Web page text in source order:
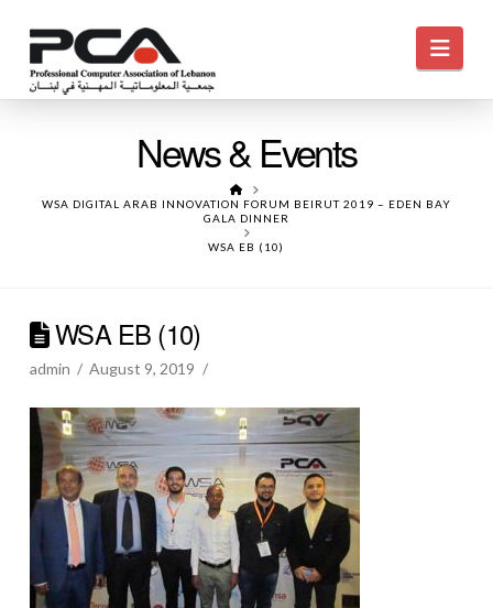
News & Events
HOME
WSA DIGITAL ARAB INNOVATION FORUM BEIRUT 2019 – EDEN BAY
GALA DINNER
WSA EB (10)
WSA EB (10)
admin August 9, 2019